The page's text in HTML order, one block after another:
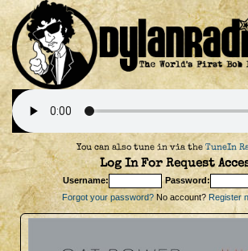
You can also tune in via the TuneIn
Log In For Request
Username:
Password:
Forgot your password?No account? Register